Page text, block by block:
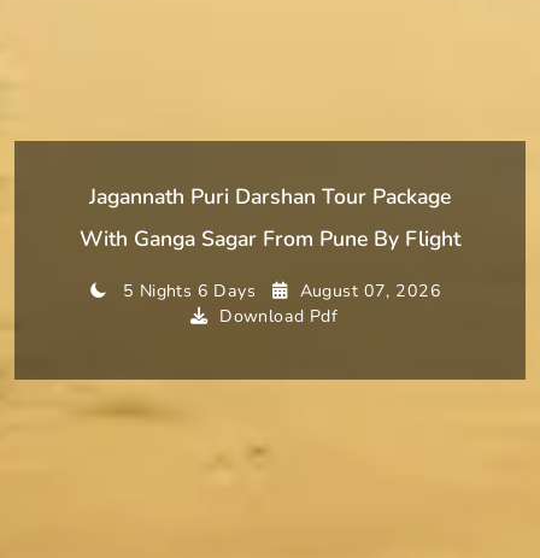
Jagannath Puri Darshan Tour Package
With Ganga Sagar From Pune By Flight
5 Nights 6 Days
August 07, 2026
Download Pdf